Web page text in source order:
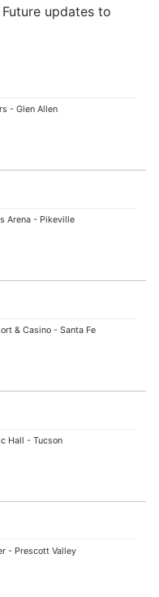
updates to
- Glen Allen
Arena - Pikeville
& Casino - Santa Fe
Hall - Tucson
- Prescott Valley